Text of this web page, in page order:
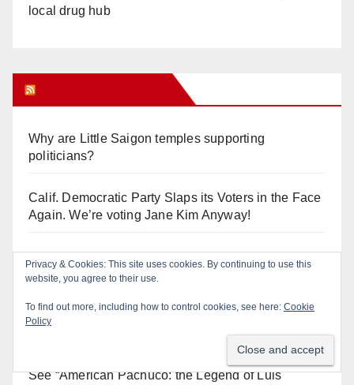
local drug hub
Why are Little Saigon temples supporting
politicians?
Calif. Democratic Party Slaps its Voters in the Face
Again. We’re voting Jane Kim Anyway!
Orange Earthquake: Arianna Barrios takes on
Mayor Dan Slater. And how did this happen?
Irvine Unified’s Case Against OCBE’s Charter-
See “American Pachuco: the Legend of Luis
Privacy & Cookies: This site uses cookies. By continuing to use this
website, you agree to their use.
To find out more, including how to control cookies, see here: Cookie
Policy